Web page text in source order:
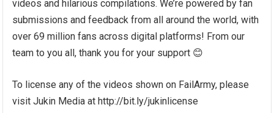
videos and hilarious compilations. We’re powered by fan
submissions and feedback from all around the world, with
over 69 million fans across digital platforms! From our
team to you all, thank you for your support 😊
To license any of the videos shown on FailArmy, please
visit Jukin Media at http://bit.ly/jukinlicense